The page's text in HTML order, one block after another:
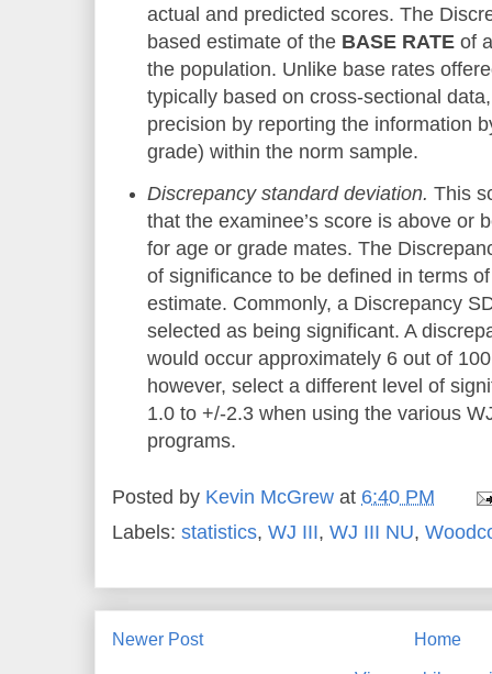
actual and predicted scores. The
based estimate of the BASE RATE of
the population. Unlike base rates
typically based on cross-sectional
precision by reporting the information
grade) within the norm sample.
Discrepancy standard deviation. This
that the examinee’s score is above or
for age or grade mates. The
of significance to be defined in terms
estimate. Commonly, a Discrepancy
selected as being significant. A
would occur approximately 6 out of
however, select a different level of
1.0 to +/-2.3 when using the various
programs.
Posted by Kevin McGrew at 6:40 PM
Labels: statistics, WJ III, WJ III NU,
Newer Post Home